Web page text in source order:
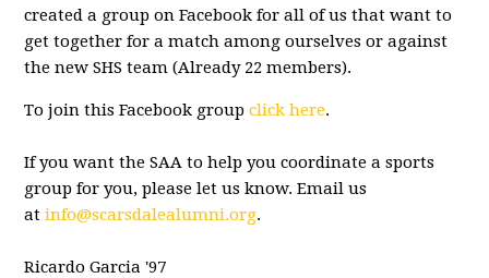
created a group on Facebook for all of us that want to
get together for a match among ourselves or against
the new SHS team (Already 22 members).
To join this Facebook groupclick here.
If you want the SAA to help you coordinate a sports
group for you, please let us know. Email us
atinfo@scarsdalealumni.org.
Ricardo Garcia '97